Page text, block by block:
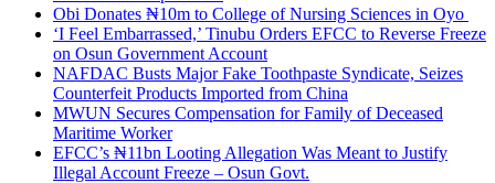
Obi Donates ₦10m to College of Nursing Sciences in Oyo
‘I Feel Embarrassed,’ Tinubu Orders EFCC to Reverse Freeze
on Osun Government Account
NAFDAC Busts Major Fake Toothpaste Syndicate, Seizes
Counterfeit Products Imported from China
MWUN Secures Compensation for Family of Deceased
Maritime Worker
EFCC’s ₦11bn Looting Allegation Was Meant to Justify
Illegal Account Freeze – Osun Govt.